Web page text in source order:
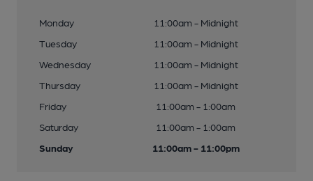
Monday
11:00am - Midnight
Tuesday
11:00am - Midnight
Wednesday
11:00am - Midnight
Thursday
11:00am - Midnight
Friday
11:00am - 1:00am
Saturday
11:00am - 1:00am
Sunday
11:00am - 11:00pm